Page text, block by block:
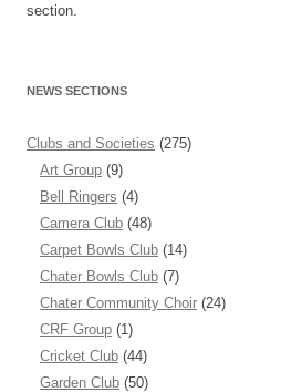
section.
NEWS SECTIONS
Clubs and Societies (275)
Art Group (9)
Bell Ringers (4)
Camera Club (48)
Carpet Bowls Club (14)
Chater Bowls Club (7)
Chater Community Choir (24)
CRF Group (1)
Cricket Club (44)
Garden Club (50)